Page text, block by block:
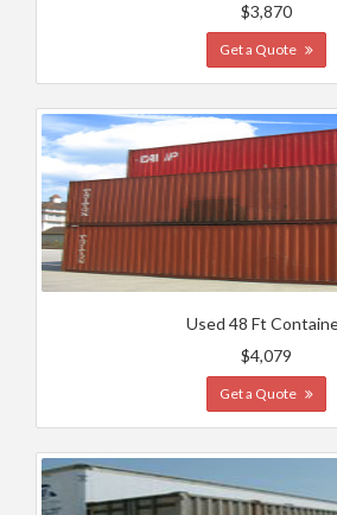
$3,870
Get a Quote
Used 48 Ft
$4,079
Get a Quote